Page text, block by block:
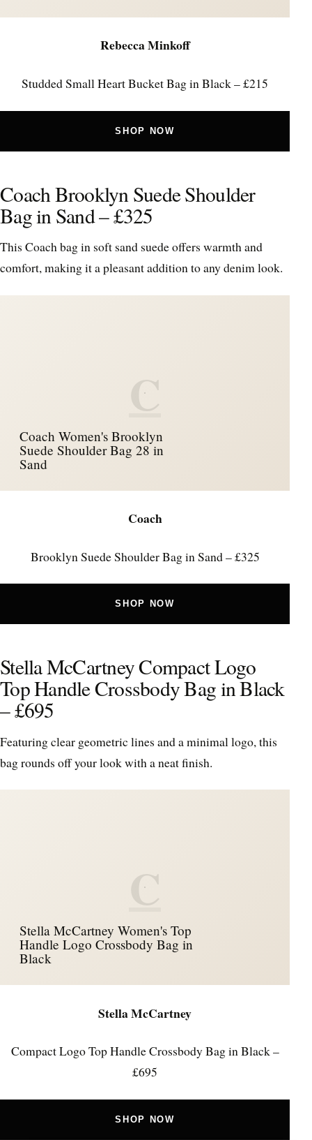
Rebecca Minkoff
Studded Small Heart Bucket Bag in Black – £215
SHOP NOW
Coach Brooklyn Suede Shoulder
Bag in Sand – £325
This Coach bag in soft sand suede offers warmth and
comfort, making it a pleasant addition to any denim look.
C
Coach Women's Brooklyn
Suede Shoulder Bag 28 in
Sand
Coach
Brooklyn Suede Shoulder Bag in Sand – £325
SHOP NOW
Stella McCartney Compact Logo
Top Handle Crossbody Bag in Black
– £695
Featuring clear geometric lines and a minimal logo, this
bag rounds off your look with a neat finish.
C
Stella McCartney Women's Top
Handle Logo Crossbody Bag in
Black
Stella McCartney
Compact Logo Top Handle Crossbody Bag in Black –
£695
SHOP NOW